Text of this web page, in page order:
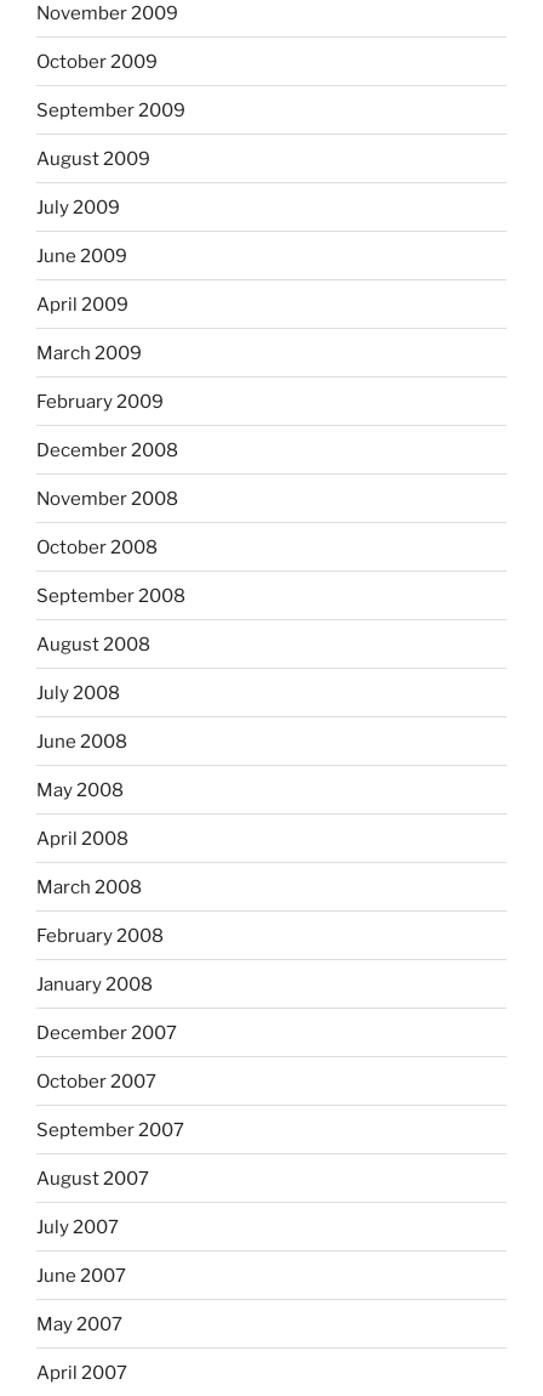
November 2009
October 2009
September 2009
August 2009
July 2009
June 2009
April 2009
March 2009
February 2009
December 2008
November 2008
October 2008
September 2008
August 2008
July 2008
June 2008
May 2008
April 2008
March 2008
February 2008
January 2008
December 2007
October 2007
September 2007
August 2007
July 2007
June 2007
May 2007
April 2007